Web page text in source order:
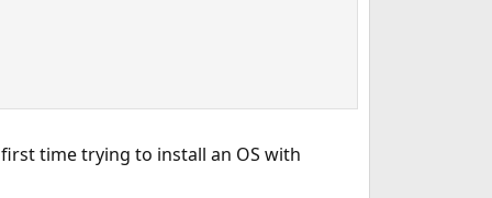
time trying to install an OS with